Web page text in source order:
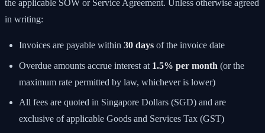
the applicable SOW or Service Agreement. Unless otherwise agreed
in writing:
Invoices are payable within 30 days of the invoice date
Overdue amounts accrue interest at 1.5% per month (or the
maximum rate permitted by law, whichever is lower)
All fees are quoted in Singapore Dollars (SGD) and are
exclusive of applicable Goods and Services Tax (GST)